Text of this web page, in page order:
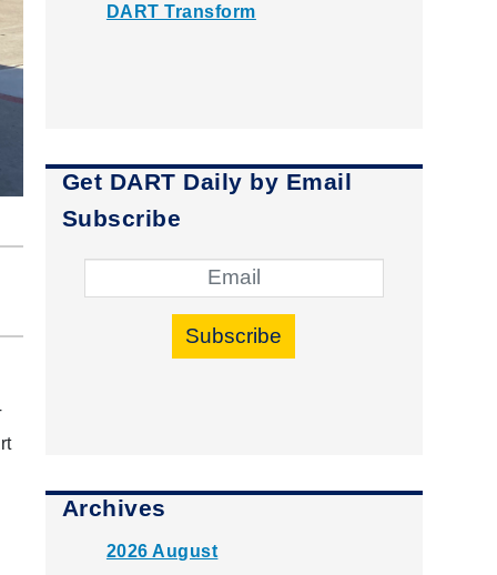
DART Transform
Get DART Daily by Email
Subscribe
Subscribe
Archives
2026 August